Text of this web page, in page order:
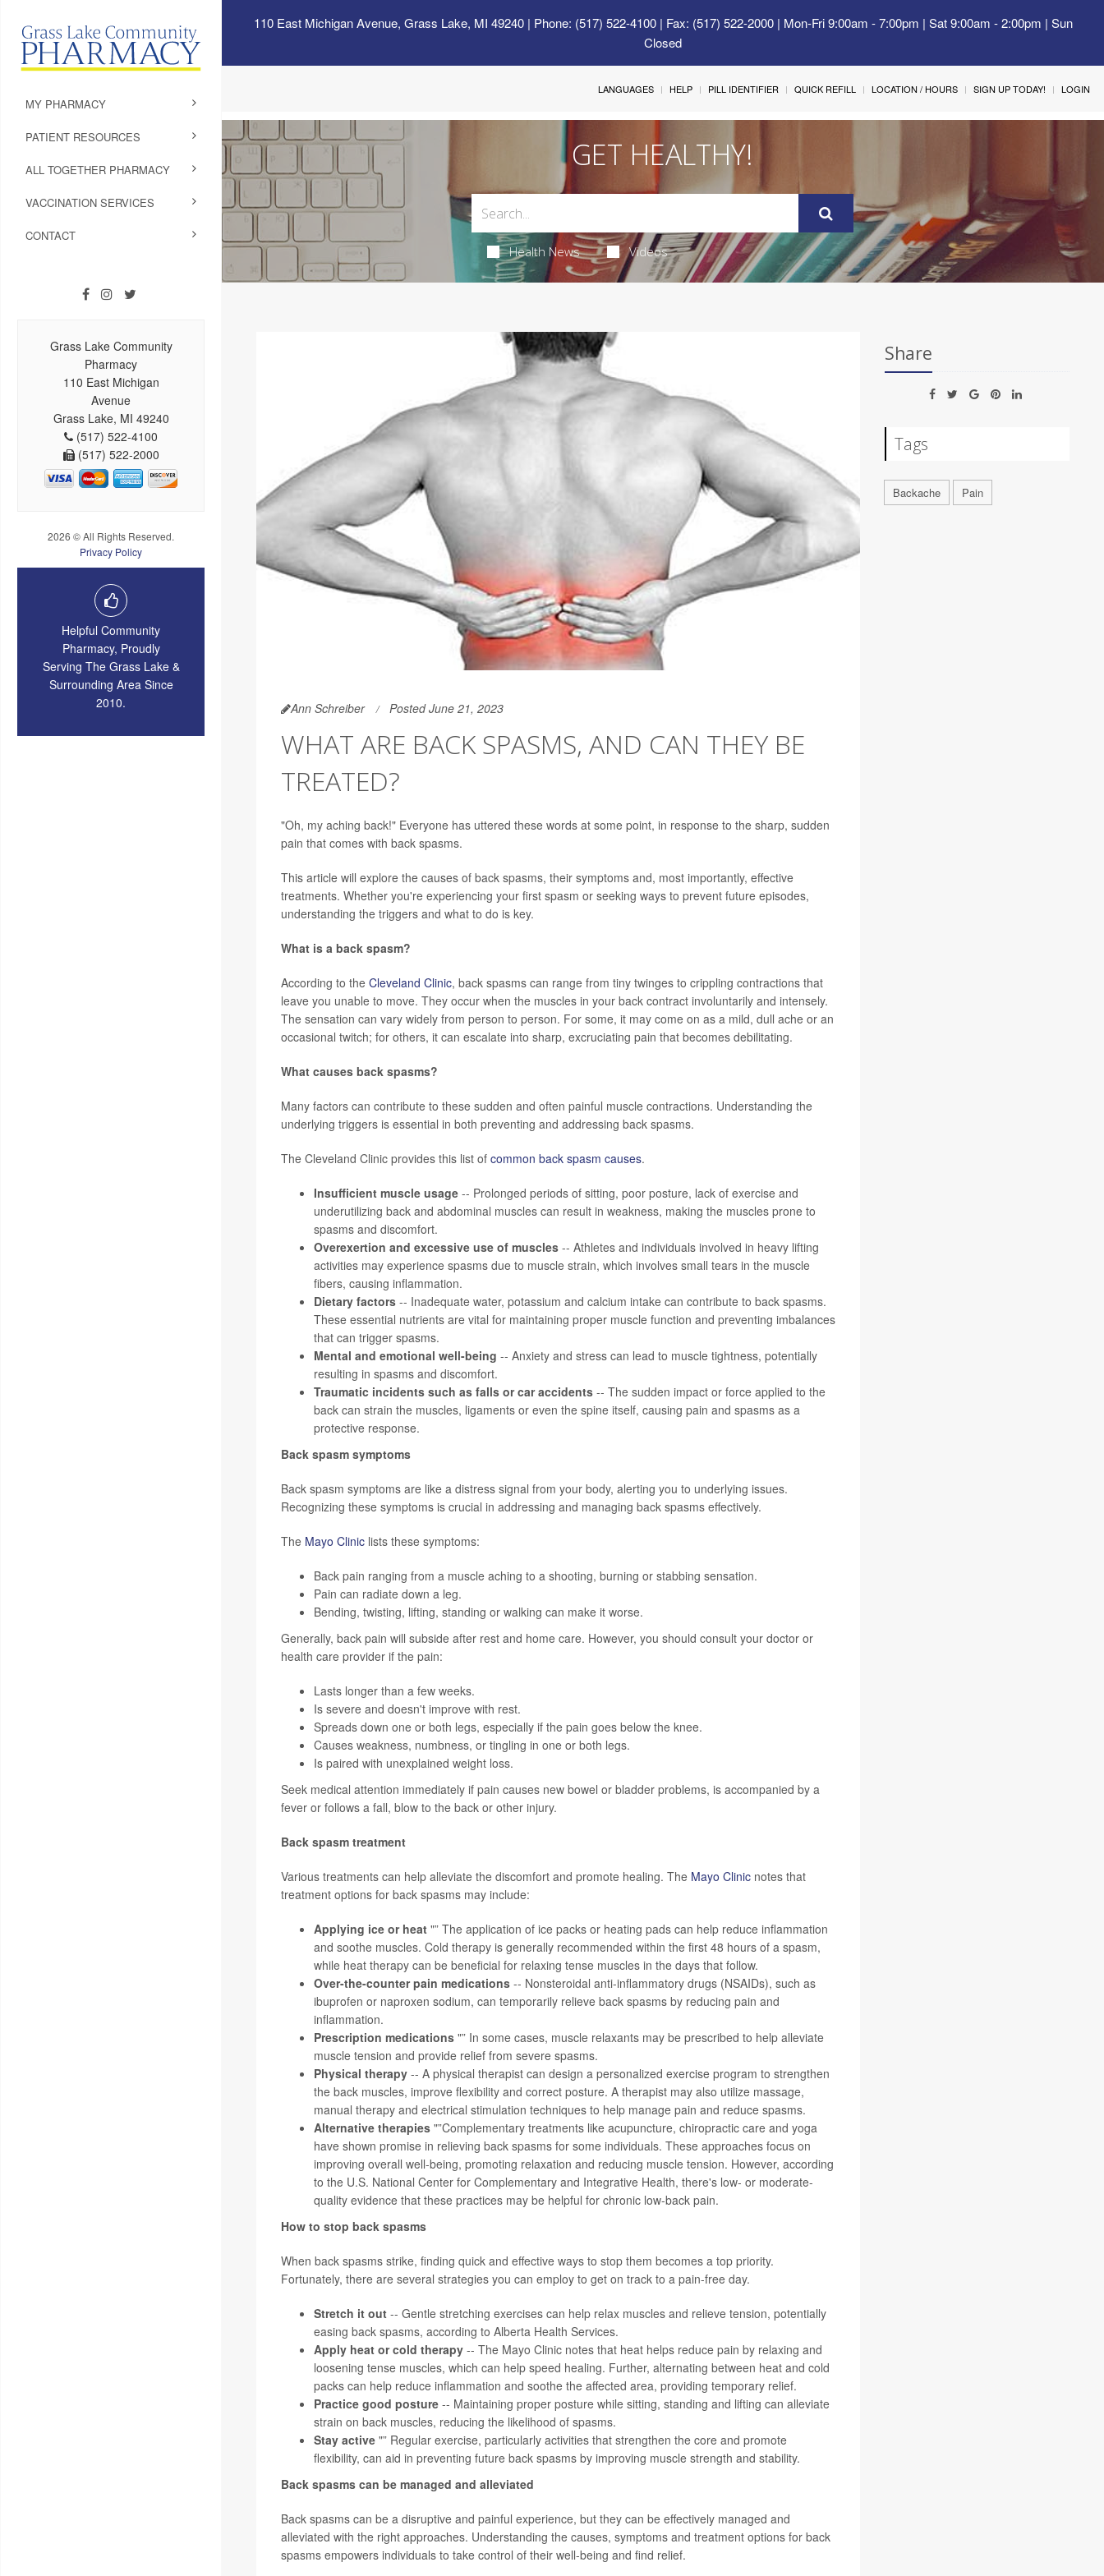
110 East Michigan Avenue, Grass Lake, MI 49240| Phone: (517) 522-4100 | Fax: (517) 522-2000 | Mon-Fri 9:00am - 7:00pm | Sat 9:00am - 2:00pm | Sun
Closed
MY PHARMACY
PATIENT RESOURCES
ALL TOGETHER PHARMACY
VACCINATION SERVICES
CONTACT
Grass Lake Community
Pharmacy
110 East Michigan
Avenue
Grass Lake, MI 49240
(517) 522-4100
(517) 522-2000
2026 © All Rights Reserved.
Privacy Policy
Helpful Community
Pharmacy, Proudly
Serving The Grass Lake &
Surrounding Area Since
2010.
LANGUAGES HELP PILL IDENTIFIER QUICK REFILL LOCATION / HOURS SIGN UP TODAY! LOGIN
GET HEALTHY!
Health News Videos
Ann Schreiber Posted June 21, 2023
WHAT ARE BACK SPASMS, AND CAN THEY BE
TREATED?
"Oh, my aching back!" Everyone has uttered these words at some point, in response to the sharp, sudden
pain that comes with back spasms.
This article will explore the causes of back spasms, their symptoms and, most importantly, effective
treatments. Whether you're experiencing your first spasm or seeking ways to prevent future episodes,
understanding the triggers and what to do is key.
What is a back spasm?
According to the Cleveland Clinic, back spasms can range from tiny twinges to crippling contractions that
leave you unable to move. They occur when the muscles in your back contract involuntarily and intensely.
The sensation can vary widely from person to person. For some, it may come on as a mild, dull ache or an
occasional twitch; for others, it can escalate into sharp, excruciating pain that becomes debilitating.
What causes back spasms?
Many factors can contribute to these sudden and often painful muscle contractions. Understanding the
underlying triggers is essential in both preventing and addressing back spasms.
The Cleveland Clinic provides this list of common back spasm causes.
Insufficient muscle usage-- Prolonged periods of sitting, poor posture, lack of exercise and
underutilizing back and abdominal muscles can result in weakness, making the muscles prone to
spasms and discomfort.
Overexertion and excessive use of muscles-- Athletes and individuals involved in heavy lifting
activities may experience spasms due to muscle strain, which involves small tears in the muscle
fibers, causing inflammation.
Dietary factors-- Inadequate water, potassium and calcium intake can contribute to back spasms.
These essential nutrients are vital for maintaining proper muscle function and preventing imbalances
that can trigger spasms.
Mental and emotional well-being -- Anxiety and stress can lead to muscle tightness, potentially
resulting in spasms and discomfort.
Traumatic incidents such as falls or car accidents-- The sudden impact or force applied to the
back can strain the muscles, ligaments or even the spine itself, causing pain and spasms as a
protective response.
Back spasm symptoms
Back spasm symptoms are like a distress signal from your body, alerting you to underlying issues.
Recognizing these symptoms is crucial in addressing and managing back spasms effectively.
The Mayo Cliniclists these symptoms:
Back pain ranging from a muscle aching to a shooting, burning or stabbing sensation.
Pain can radiate down a leg.
Bending, twisting, lifting, standing or walking can make it worse.
Generally, back pain will subside after rest and home care. However, you should consult your doctor or
health care provider if the pain:
Lasts longer than a few weeks.
Is severe and doesn't improve with rest.
Spreads down one or both legs, especially if the pain goes below the knee.
Causes weakness, numbness, or tingling in one or both legs.
Is paired with unexplained weight loss.
Seek medical attention immediately if pain causes new bowel or bladder problems, is accompanied by a
fever or follows a fall, blow to the back or other injury.
Back spasm treatment
Various treatments can help alleviate the discomfort and promote healing. The Mayo Clinicnotes that
treatment options for back spasms may include:
Applying ice or heat "” The application of ice packs or heating pads can help reduce inflammation
and soothe muscles. Cold therapy is generally recommended within the first 48 hours of a spasm,
while heat therapy can be beneficial for relaxing tense muscles in the days that follow.
Over-the-counter pain medications-- Nonsteroidal anti-inflammatory drugs (NSAIDs), such as
ibuprofen or naproxen sodium, can temporarily relieve back spasms by reducing pain and
inflammation.
Prescription medications "” In some cases, muscle relaxants may be prescribed to help alleviate
muscle tension and provide relief from severe spasms.
Physical therapy-- A physical therapist can design a personalized exercise program to strengthen
the back muscles, improve flexibility and correct posture. A therapist may also utilize massage,
manual therapy and electrical stimulation techniques to help manage pain and reduce spasms.
Alternative therapies"”Complementary treatments like acupuncture, chiropractic care and yoga
have shown promise in relieving back spasms for some individuals. These approaches focus on
improving overall well-being, promoting relaxation and reducing muscle tension. However, according
to the U.S. National Center for Complementary and Integrative Health, there's low- or moderate-
quality evidence that these practices may be helpful for chronic low-back pain.
How to stop back spasms
When back spasms strike, finding quick and effective ways to stop them becomes a top priority.
Fortunately, there are several strategies you can employ to get on track to a pain-free day.
Stretch it out-- Gentle stretching exercises can help relax muscles and relieve tension, potentially
easing back spasms, according to Alberta Health Services.
Apply heat or cold therapy-- The Mayo Clinicnotes that heat helps reduce pain by relaxing and
loosening tense muscles, which can help speed healing. Further, alternating between heat and cold
packs can help reduce inflammation and soothe the affected area, providing temporary relief.
Practice good posture-- Maintaining proper posture while sitting, standing and lifting can alleviate
strain on back muscles, reducing the likelihood of spasms.
Stay active "” Regular exercise, particularly activities that strengthen the core and promote
flexibility, can aid in preventing future back spasms by improving muscle strength and stability.
Back spasms can be managed and alleviated
Back spasms can be a disruptive and painful experience, but they can be effectively managed and
alleviated with the right approaches. Understanding the causes, symptoms and treatment options for back
spasms empowers individuals to take control of their well-being and find relief.
Share
Tags
Backache Pain